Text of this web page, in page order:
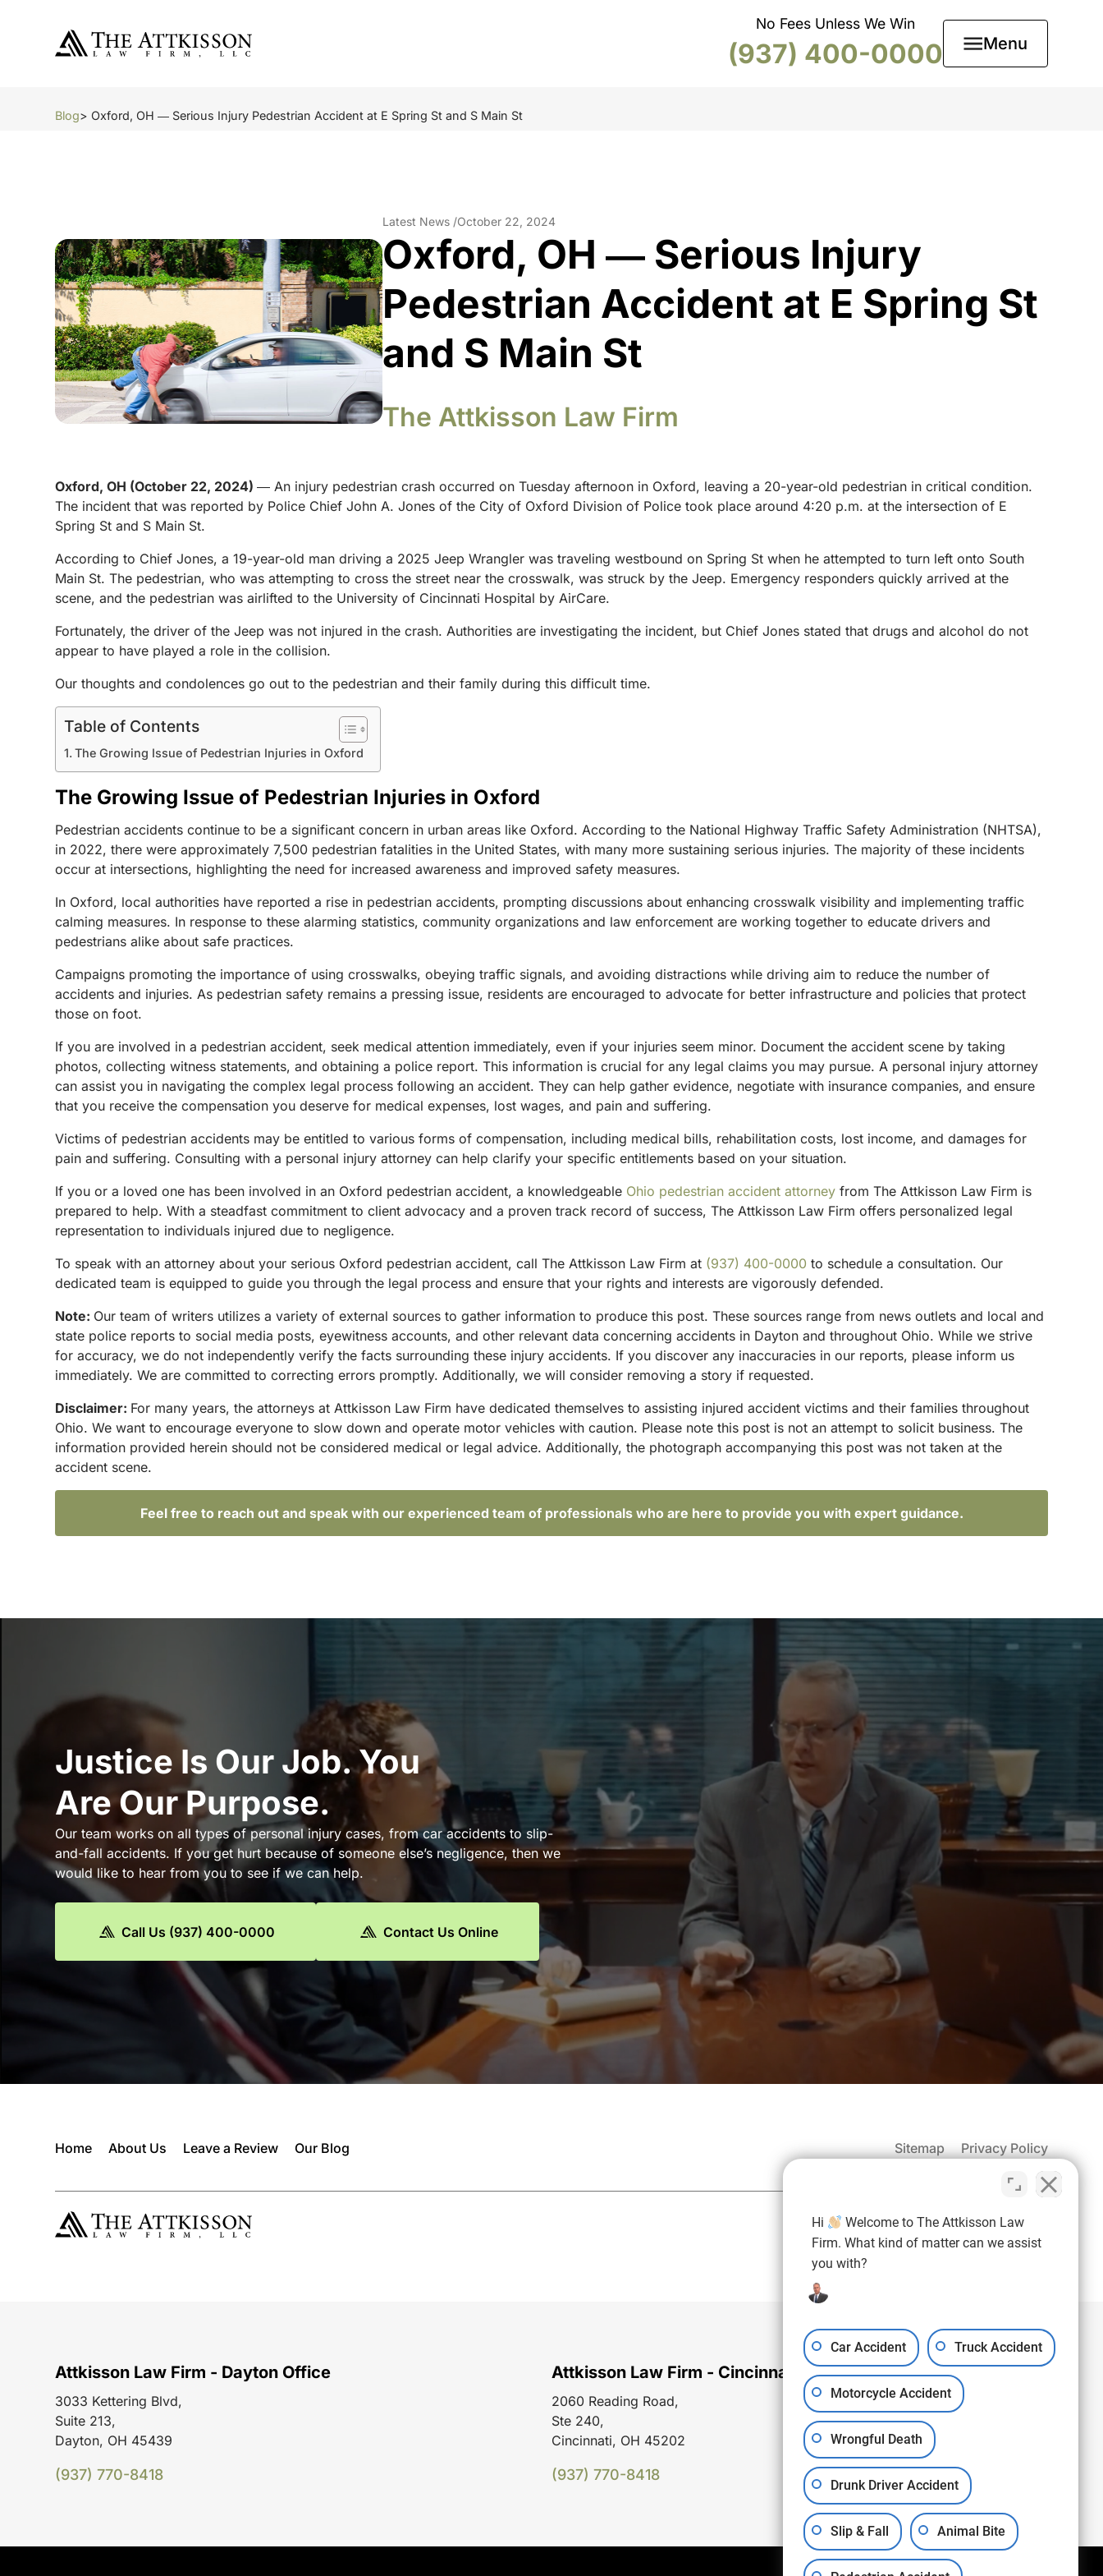
No Fees Unless We Win
(937) 400-0000 Menu
Blog> Oxford, OH ― Serious Injury Pedestrian Accident at E Spring St and S Main St
Latest News /October 22, 2024
Oxford, OH ― Serious Injury
Pedestrian Accident at E Spring St
and S Main St
The Attkisson Law Firm
Oxford, OH (October 22, 2024)― An injury pedestrian crash occurred on Tuesday afternoon in Oxford, leaving a 20-year-old pedestrian in critical condition.
The incident that was reported by Police Chief John A. Jones of the City of Oxford Division of Police took place around 4:20 p.m. at the intersection of E
Spring St and S Main St.
According to Chief Jones, a 19-year-old man driving a 2025 Jeep Wrangler was traveling westbound on Spring St when he attempted to turn left onto South
Main St. The pedestrian, who was attempting to cross the street near the crosswalk, was struck by the Jeep. Emergency responders quickly arrived at the
scene, and the pedestrian was airlifted to the University of Cincinnati Hospital by AirCare.
Fortunately, the driver of the Jeep was not injured in the crash. Authorities are investigating the incident, but Chief Jones stated that drugs and alcohol do not
appear to have played a role in the collision.
Our thoughts and condolences go out to the pedestrian and their family during this difficult time.
Table of Contents
The Growing Issue of Pedestrian Injuries in Oxford
The Growing Issue of Pedestrian Injuries in Oxford
Pedestrian accidents continue to be a significant concern in urban areas like Oxford. According to the National Highway Traffic Safety Administration (NHTSA),
in 2022, there were approximately 7,500 pedestrian fatalities in the United States, with many more sustaining serious injuries. The majority of these incidents
occur at intersections, highlighting the need for increased awareness and improved safety measures.
In Oxford, local authorities have reported a rise in pedestrian accidents, prompting discussions about enhancing crosswalk visibility and implementing traffic
calming measures. In response to these alarming statistics, community organizations and law enforcement are working together to educate drivers and
pedestrians alike about safe practices.
Campaigns promoting the importance of using crosswalks, obeying traffic signals, and avoiding distractions while driving aim to reduce the number of
accidents and injuries. As pedestrian safety remains a pressing issue, residents are encouraged to advocate for better infrastructure and policies that protect
those on foot.
If you are involved in a pedestrian accident, seek medical attention immediately, even if your injuries seem minor. Document the accident scene by taking
photos, collecting witness statements, and obtaining a police report. This information is crucial for any legal claims you may pursue. A personal injury attorney
can assist you in navigating the complex legal process following an accident. They can help gather evidence, negotiate with insurance companies, and ensure
that you receive the compensation you deserve for medical expenses, lost wages, and pain and suffering.
Victims of pedestrian accidents may be entitled to various forms of compensation, including medical bills, rehabilitation costs, lost income, and damages for
pain and suffering. Consulting with a personal injury attorney can help clarify your specific entitlements based on your situation.
If you or a loved one has been involved in an Oxford pedestrian accident, a knowledgeable Ohio pedestrian accident attorney from The Attkisson Law Firm is
prepared to help. With a steadfast commitment to client advocacy and a proven track record of success, The Attkisson Law Firm offers personalized legal
representation to individuals injured due to negligence.
To speak with an attorney about your serious Oxford pedestrian accident, call The Attkisson Law Firm at (937) 400-0000 to schedule a consultation. Our
dedicated team is equipped to guide you through the legal process and ensure that your rights and interests are vigorously defended.
Note: Our team of writers utilizes a variety of external sources to gather information to produce this post. These sources range from news outlets and local and
state police reports to social media posts, eyewitness accounts, and other relevant data concerning accidents in Dayton and throughout Ohio. While we strive
for accuracy, we do not independently verify the facts surrounding these injury accidents. If you discover any inaccuracies in our reports, please inform us
immediately. We are committed to correcting errors promptly. Additionally, we will consider removing a story if requested.
Disclaimer: For many years, the attorneys at Attkisson Law Firm have dedicated themselves to assisting injured accident victims and their families throughout
Ohio. We want to encourage everyone to slow down and operate motor vehicles with caution. Please note this post is not an attempt to solicit business. The
information provided herein should not be considered medical or legal advice. Additionally, the photograph accompanying this post was not taken at the
accident scene.
Feel free to reach out and speak with our experienced team of professionals who are here to provide you with expert guidance.
Justice Is Our Job. You
Are Our Purpose.
Our team works on all types of personal injury cases, from car accidents to slip-
and-fall accidents. If you get hurt because of someone else’s negligence, then we
would like to hear from you to see if we can help.
Call Us (937) 400-0000 Contact Us Online
Home About Us Leave a Review Our Blog Sitemap Privacy Policy
Free Consultation: (937) 971-4907
Attkisson Law Firm - Dayton Office
3033 Kettering Blvd,
Suite 213,
Dayton, OH 45439
(937) 770-8418
Attkisson Law Firm - Cincinnati Office
2060 Reading Road,
Ste 240,
Cincinnati, OH 45202
(937) 770-8418
Hi
Welcome to The Attkisson Law
Firm. What kind of matter can we assist
you with?
Car Accident Truck Accident
Motorcycle Accident
Wrongful Death
Drunk Driver Accident
Slip & Fall Animal Bite